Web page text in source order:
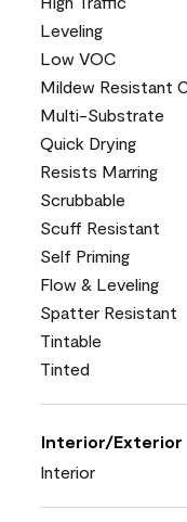
Leveling
Low VOC
Mildew Resistant
Multi-Substrate
Quick Drying
Resists Marring
Scrubbable
Scuff Resistant
Self Priming
Flow & Leveling
Spatter Resistant
Tintable
Tinted
Interior/Exterior
Interior